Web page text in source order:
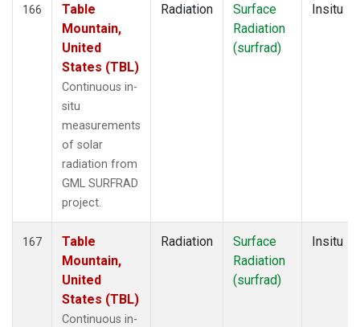
166
Table
Mountain,
United
States (TBL)
Continuous in-
situ
measurements
of solar
radiation from
GML SURFRAD
project.
Radiation
Surface
Radiation
(surfrad)
Insitu
167
Table
Mountain,
United
States (TBL)
Continuous in-
Radiation
Surface
Radiation
(surfrad)
Insitu